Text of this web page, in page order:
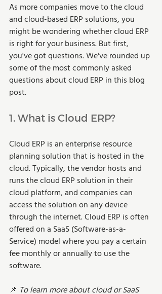
As more companies move to the cloud
and cloud-based ERP solutions, you
might be wondering whether cloud ERP
is right for your business. But first,
you've got questions. We've rounded up
some of the most commonly asked
questions about cloud ERP in this blog
post.
1. What is Cloud ERP?
Cloud ERP is an enterprise resource
planning solution that is hosted in the
cloud. Typically, the vendor hosts and
runs the cloud ERP solution in their
cloud platform, and companies can
access the solution on any device
through the internet. Cloud ERP is often
offered on a SaaS (Software-as-a-
Service) model where you pay a certain
fee monthly or annually to use the
software.
📌 To learn more about cloud or SaaS